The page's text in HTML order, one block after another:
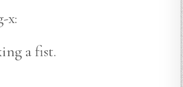
x:
a fist.